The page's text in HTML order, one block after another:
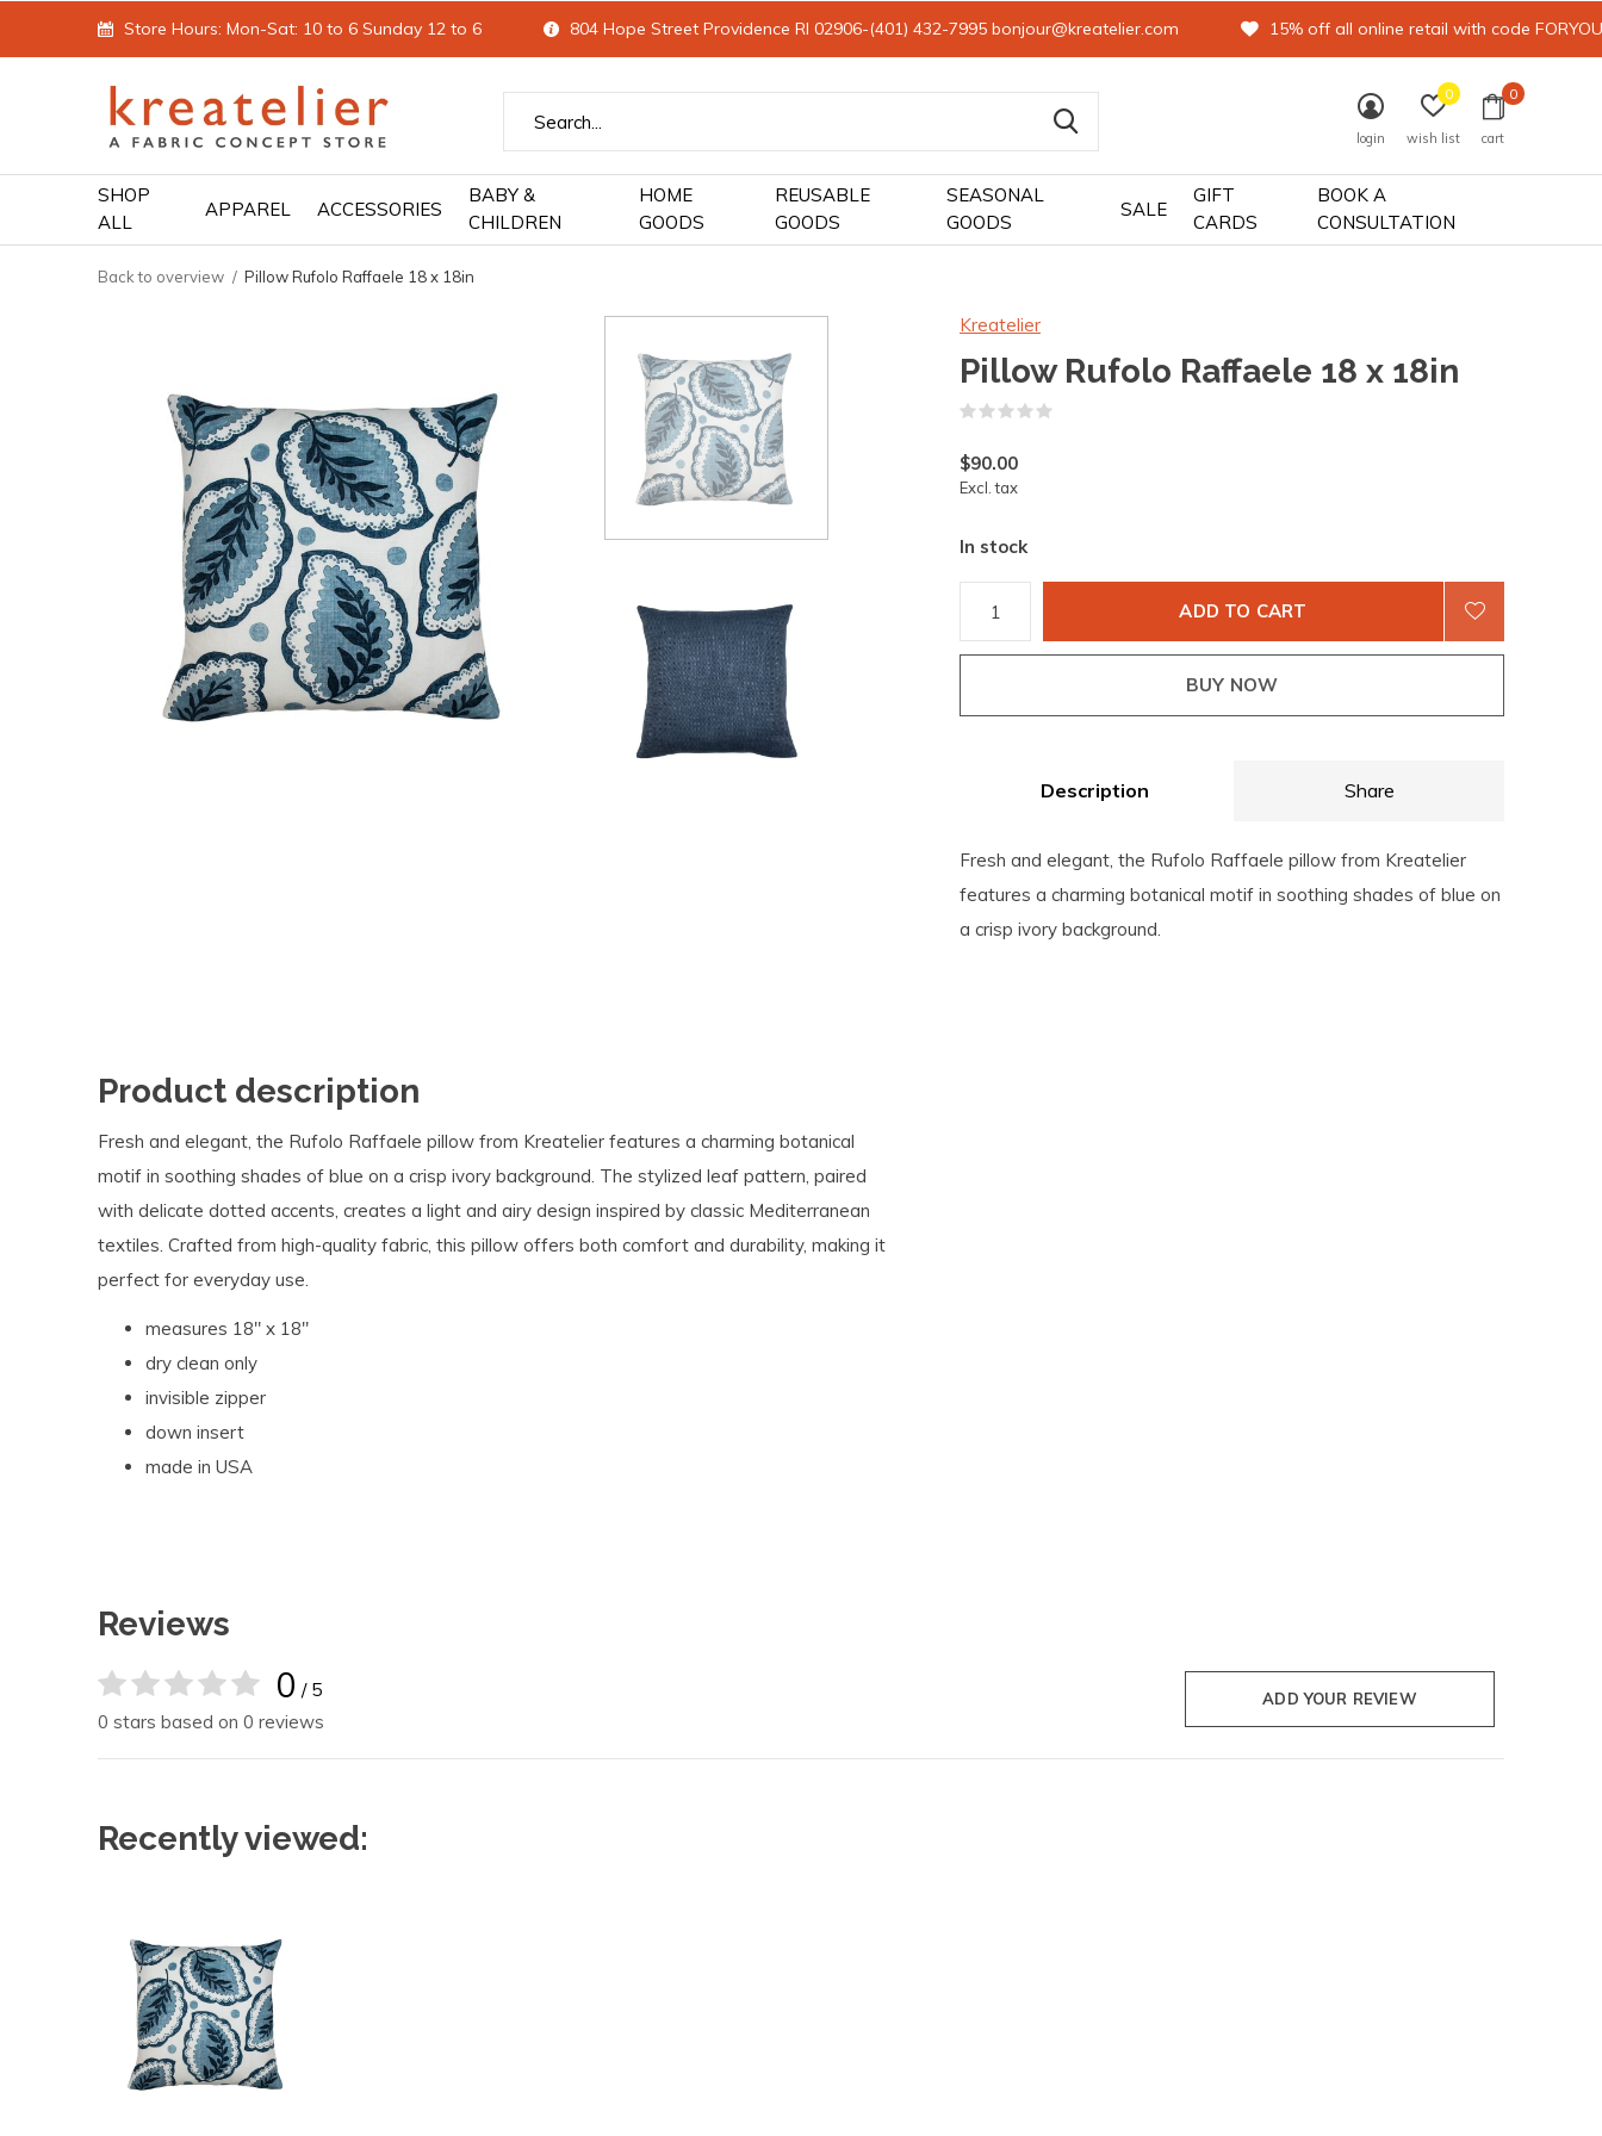
SHOP
ALL
APPAREL ACCESSORIES
BABY &
CHILDREN
HOME
GOODS
REUSABLE
GOODS
SEASONAL
GOODS
SALE
GIFT
CARDS
BOOK A
CONSULTATION
login wish list
0
cart
0
Store Hours: Mon-Sat: 10 to 6 Sunday 12 to 6 804 Hope Street Providence RI 02906-(401) 432-7995 bonjour@kreatelier.com 15% off all online retail with code FORYOU
Back to overview Pillow Rufolo Raffaele 18 x 18in
Kreatelier
Pillow Rufolo Raffaele 18 x 18in
$90.00
Excl. tax
In stock
ADD TO CART
BUY NOW
Description Share
Fresh and elegant, the Rufolo Raffaele pillow from Kreatelier
features a charming botanical motif in soothing shades of blue on
a crisp ivory background.
Product description
Fresh and elegant, the Rufolo Raffaele pillow from Kreatelier features a charming botanical
motif in soothing shades of blue on a crisp ivory background. The stylized leaf pattern, paired
with delicate dotted accents, creates a light and airy design inspired by classic Mediterranean
textiles. Crafted from high-quality fabric, this pillow offers both comfort and durability, making it
perfect for everyday use.
measures 18" x 18"
dry clean only
invisible zipper
down insert
made in USA
Reviews
0 / 5
0 stars based on 0 reviews
ADD YOUR REVIEW
Recently viewed: